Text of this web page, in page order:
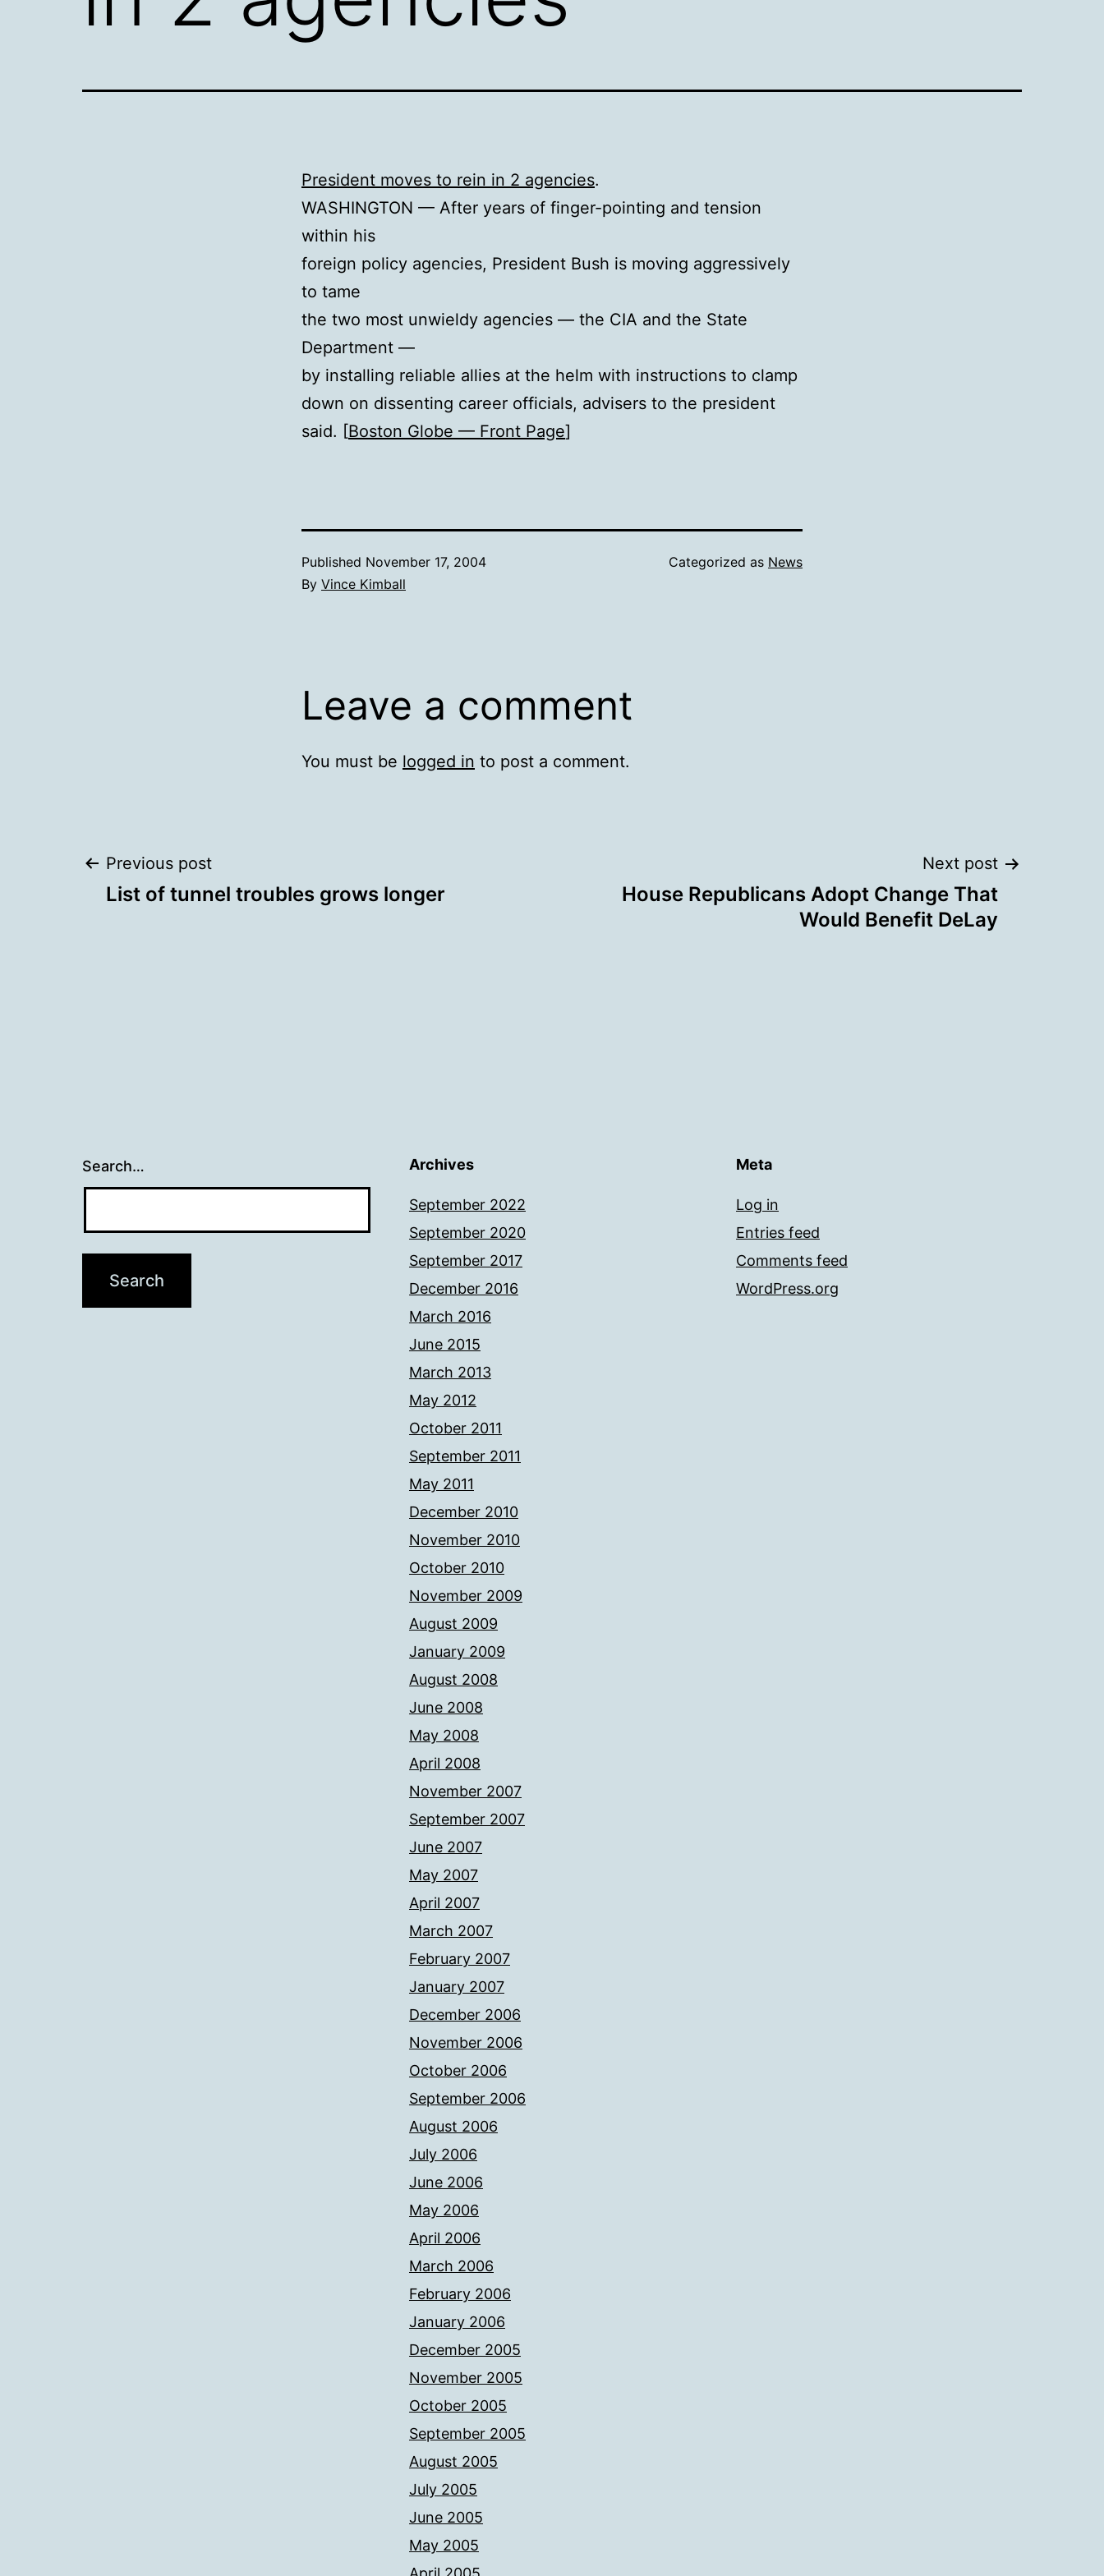
President moves to rein in 2 agencies.
WASHINGTON — After years of finger-pointing and tension
within his
foreign policy agencies, President Bush is moving aggressively
to tame
the two most unwieldy agencies — the CIA and the State
Department —
by installing reliable allies at the helm with instructions to clamp
down on dissenting career officials, advisers to the president
said. [Boston Globe — Front Page]
Published November 17, 2004
By Vince Kimball
Categorized as News
Leave a comment
You must be logged in to post a comment.
Post
Previous post
List of tunnel troubles grows longer
Next post
House Republicans Adopt Change That
Would Benefit DeLay
Search… Archives
September 2022
September 2020
September 2017
December 2016
March 2016
June 2015
March 2013
May 2012
October 2011
September 2011
May 2011
December 2010
November 2010
October 2010
November 2009
August 2009
January 2009
August 2008
June 2008
May 2008
April 2008
November 2007
September 2007
June 2007
May 2007
April 2007
March 2007
February 2007
January 2007
December 2006
November 2006
October 2006
September 2006
August 2006
July 2006
June 2006
May 2006
April 2006
March 2006
February 2006
January 2006
December 2005
November 2005
October 2005
September 2005
August 2005
July 2005
June 2005
May 2005
Meta
Log in
Entries feed
Comments feed
WordPress.org